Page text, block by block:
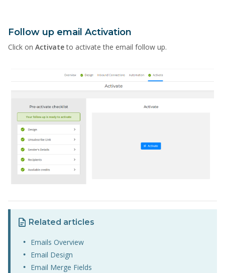
Follow up email Activation
Click on Activateto activate the email follow up.
Related articles
Emails Overview
Email Design
Email Merge Fields